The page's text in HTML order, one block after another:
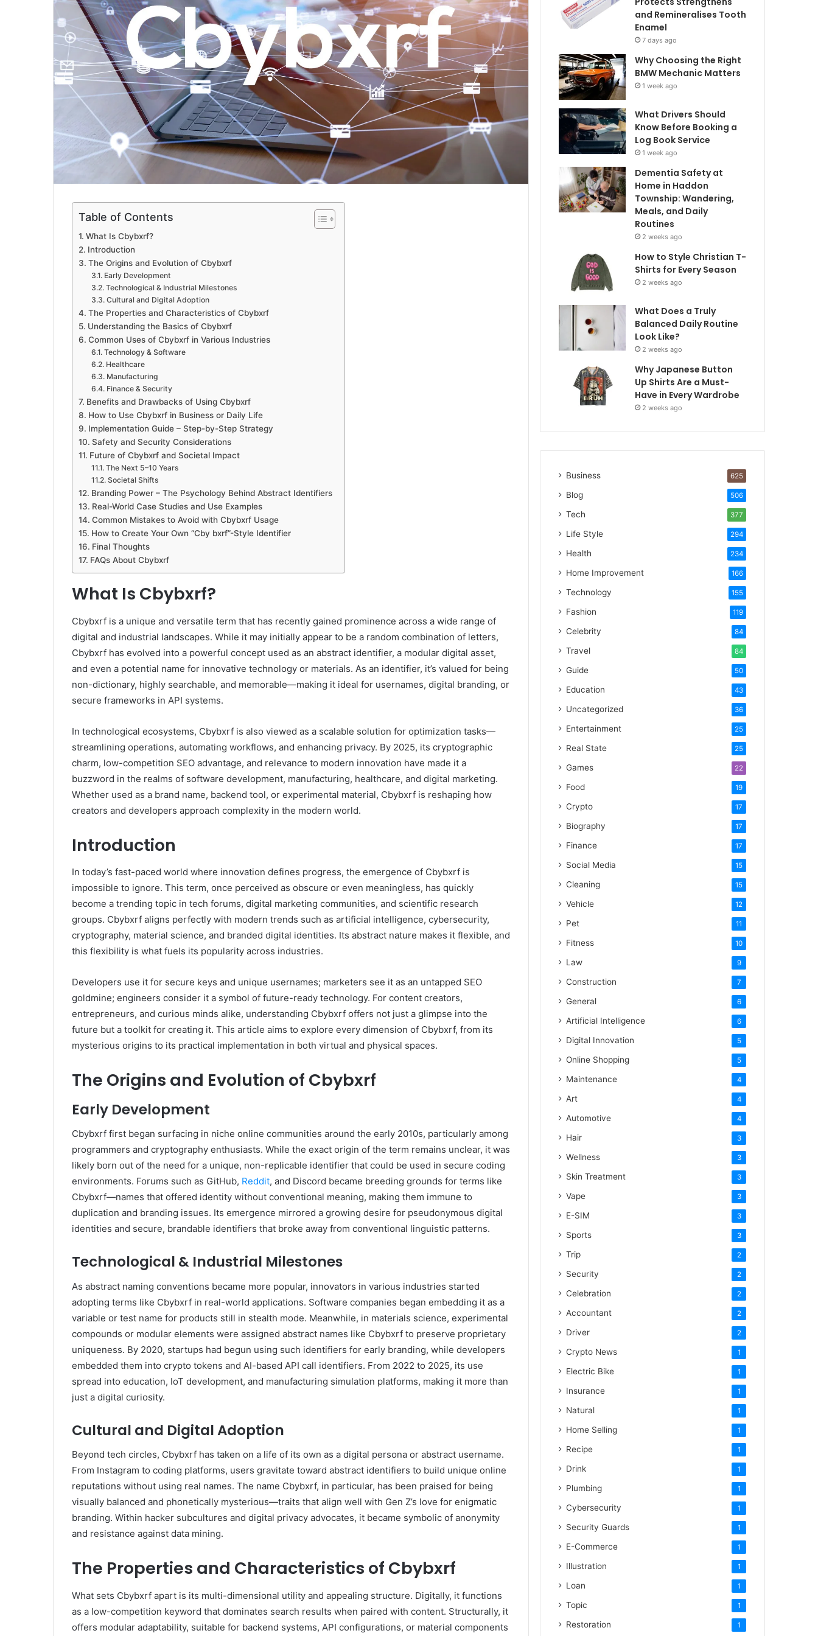
Table of Contents
What Is Cbybxrf?
Introduction
The Origins and Evolution of Cbybxrf
Early Development
Technological & Industrial Milestones
Cultural and Digital Adoption
The Properties and Characteristics of Cbybxrf
Understanding the Basics of Cbybxrf
Common Uses of Cbybxrf in Various Industries
Technology & Software
Healthcare
Manufacturing
Finance & Security
Benefits and Drawbacks of Using Cbybxrf
How to Use Cbybxrf in Business or Daily Life
Implementation Guide – Step-by-Step Strategy
Safety and Security Considerations
Future of Cbybxrf and Societal Impact
The Next 5–10 Years
Societal Shifts
Branding Power – The Psychology Behind Abstract Identifiers
Real-World Case Studies and Use Examples
Common Mistakes to Avoid with Cbybxrf Usage
How to Create Your Own “Cby bxrf”-Style Identifier
Final Thoughts
FAQs About Cbybxrf
What Is Cbybxrf?
Cbybxrf is a unique and versatile term that has recently gained prominence across a wide range of
digital and industrial landscapes. While it may initially appear to be a random combination of letters,
Cbybxrf has evolved into a powerful concept used as an abstract identifier, a modular digital asset,
and even a potential name for innovative technology or materials. As an identifier, it’s valued for being
non-dictionary, highly searchable, and memorable—making it ideal for usernames, digital branding, or
secure frameworks in API systems.
In technological ecosystems, Cbybxrf is also viewed as a scalable solution for optimization tasks—
streamlining operations, automating workflows, and enhancing privacy. By 2025, its cryptographic
charm, low-competition SEO advantage, and relevance to modern innovation have made it a
buzzword in the realms of software development, manufacturing, healthcare, and digital marketing.
Whether used as a brand name, backend tool, or experimental material, Cbybxrf is reshaping how
creators and developers approach complexity in the modern world.
Introduction
In today’s fast-paced world where innovation defines progress, the emergence of Cbybxrf is
impossible to ignore. This term, once perceived as obscure or even meaningless, has quickly
become a trending topic in tech forums, digital marketing communities, and scientific research
groups. Cbybxrf aligns perfectly with modern trends such as artificial intelligence, cybersecurity,
cryptography, material science, and branded digital identities. Its abstract nature makes it flexible, and
this flexibility is what fuels its popularity across industries.
Developers use it for secure keys and unique usernames; marketers see it as an untapped SEO
goldmine; engineers consider it a symbol of future-ready technology. For content creators,
entrepreneurs, and curious minds alike, understanding Cbybxrf offers not just a glimpse into the
future but a toolkit for creating it. This article aims to explore every dimension of Cbybxrf, from its
mysterious origins to its practical implementation in both virtual and physical spaces.
The Origins and Evolution of Cbybxrf
Early Development
Cbybxrf first began surfacing in niche online communities around the early 2010s, particularly among
programmers and cryptography enthusiasts. While the exact origin of the term remains unclear, it was
likely born out of the need for a unique, non-replicable identifier that could be used in secure coding
environments. Forums such as GitHub, Reddit, and Discord became breeding grounds for terms like
Cbybxrf—names that offered identity without conventional meaning, making them immune to
duplication and branding issues. Its emergence mirrored a growing desire for pseudonymous digital
identities and secure, brandable identifiers that broke away from conventional linguistic patterns.
Technological & Industrial Milestones
As abstract naming conventions became more popular, innovators in various industries started
adopting terms like Cbybxrf in real-world applications. Software companies began embedding it as a
variable or test name for products still in stealth mode. Meanwhile, in materials science, experimental
compounds or modular elements were assigned abstract names like Cbybxrf to preserve proprietary
uniqueness. By 2020, startups had begun using such identifiers for early branding, while developers
embedded them into crypto tokens and AI-based API call identifiers. From 2022 to 2025, its use
spread into education, IoT development, and manufacturing simulation platforms, making it more than
just a digital curiosity.
Cultural and Digital Adoption
Beyond tech circles, Cbybxrf has taken on a life of its own as a digital persona or abstract username.
From Instagram to coding platforms, users gravitate toward abstract identifiers to build unique online
reputations without using real names. The name Cbybxrf, in particular, has been praised for being
visually balanced and phonetically mysterious—traits that align well with Gen Z’s love for enigmatic
branding. Within hacker subcultures and digital privacy advocates, it became symbolic of anonymity
and resistance against data mining.
The Properties and Characteristics of Cbybxrf
What sets Cbybxrf apart is its multi-dimensional utility and appealing structure. Digitally, it functions
as a low-competition keyword that dominates search results when paired with content. Structurally, it
offers modular adaptability, suitable for backend systems, API configurations, or material components
and Remineralises Tooth
Enamel
7 days ago
Why Choosing the Right
BMW Mechanic Matters
1 week ago
What Drivers Should
Know Before Booking a
Log Book Service
1 week ago
Dementia Safety at
Home in Haddon
Township: Wandering,
Meals, and Daily
Routines
2 weeks ago
How to Style Christian T-
Shirts for Every Season
2 weeks ago
What Does a Truly
Balanced Daily Routine
Look Like?
2 weeks ago
Why Japanese Button
Up Shirts Are a Must-
Have in Every Wardrobe
2 weeks ago
Business 625
Blog 506
Tech 377
Life Style 294
Health 234
Home Improvement 166
Technology 155
Fashion 119
Celebrity 84
Travel 84
Guide 50
Education 43
Uncategorized 36
Entertainment 25
Real State 25
Games 22
Food 19
Crypto 17
Biography 17
Finance 17
Social Media 15
Cleaning 15
Vehicle 12
Pet 11
Fitness 10
Law 9
Construction 7
General 6
Artificial Intelligence 6
Digital Innovation 5
Online Shopping 5
Maintenance 4
Art 4
Automotive 4
Hair 3
Wellness 3
Skin Treatment 3
Vape 3
E-SIM 3
Sports 3
Trip 2
Security 2
Celebration 2
Accountant 2
Driver 2
Crypto News 1
Electric Bike 1
Insurance 1
Natural 1
Home Selling 1
Recipe 1
Drink 1
Plumbing 1
Cybersecurity 1
Security Guards 1
E-Commerce 1
Illustration 1
Loan 1
Topic 1
Restoration 1